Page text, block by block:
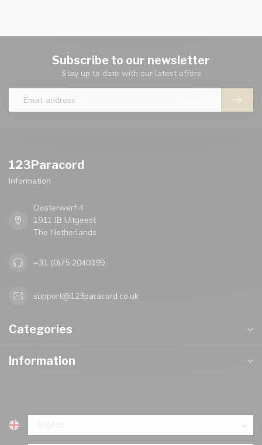
Subscribe to our newsletter
Stay up to date with our latest offers
123Paracord
Information
Oosterwerf 4
1911 JB Uitgeest
The Netherlands
+31 (0)75 2040399
support@123paracord.co.uk
Categories
Information